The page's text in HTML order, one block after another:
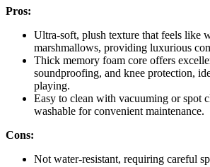
Pros:
Ultra-soft, plush texture that feels like
marshmallows, providing luxurious
Thick memory foam core offers
soundproofing, and knee protection,
playing.
Easy to clean with vacuuming or spot
washable for convenient maintenance.
Cons:
Not water-resistant, requiring careful